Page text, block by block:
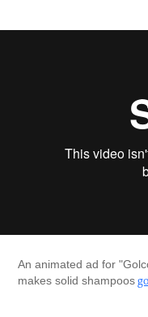
An animated ad for
makes solid shampoos